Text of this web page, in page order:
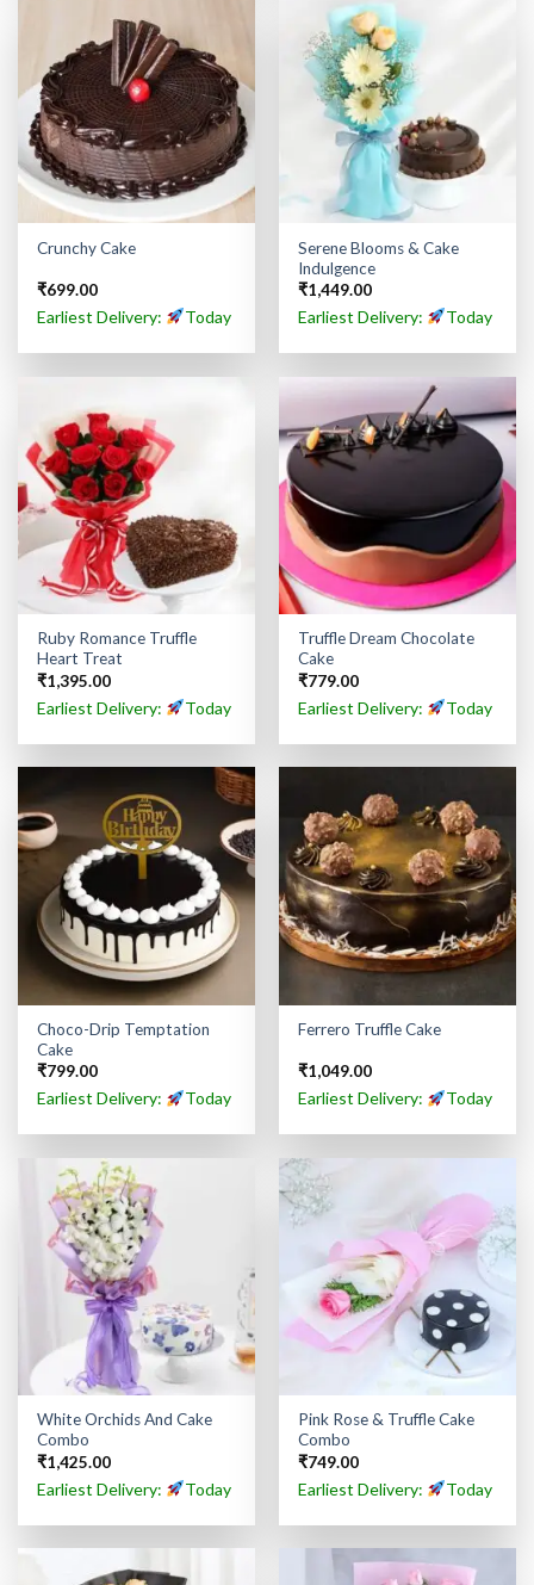
Crunchy Cake
₹699.00
Earliest Delivery: Today
Serene Blooms & Cake
Indulgence
₹1,449.00
Earliest Delivery: Today
Ruby Romance Truffle
Heart Treat
₹1,395.00
Earliest Delivery: Today
Truffle Dream Chocolate
Cake
₹779.00
Earliest Delivery: Today
Choco-Drip Temptation
Cake
₹799.00
Earliest Delivery: Today
Ferrero Truffle Cake
₹1,049.00
Earliest Delivery: Today
White Orchids And Cake
Combo
₹1,425.00
Earliest Delivery: Today
Pink Rose & Truffle Cake
Combo
₹749.00
Earliest Delivery: Today